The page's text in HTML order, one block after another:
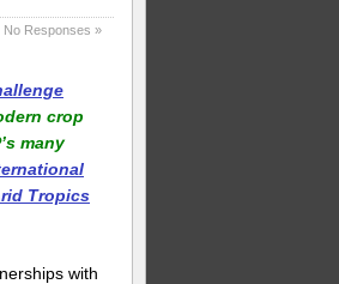
No Responses »
crop
many
Tropics
with